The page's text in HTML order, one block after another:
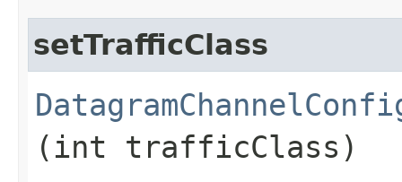
setTrafficClass
(int trafficClass)